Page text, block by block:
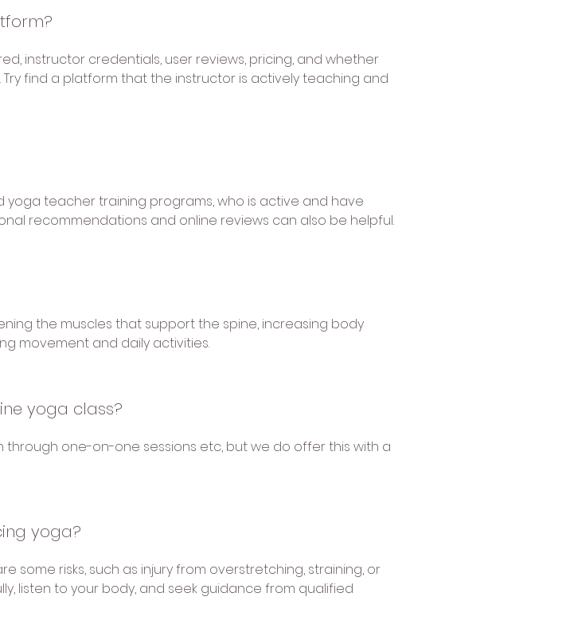
instructor credentials, user reviews, pricing, and whether
find a platform that the instructor is actively teaching and
teacher training programs, who is active and have
recommendations and online reviews can also be helpful.
the muscles that support the spine, increasing body
movement and daily activities.
yoga class?
one-on-one sessions etc, but we do offer this with a
yoga?
some risks, such as injury from overstretching, straining, or
listen to your body, and seek guidance from qualified